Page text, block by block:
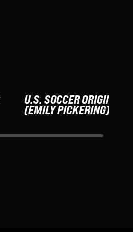
U.S. SOCCER ORIGINALS
(EMILY PICKERING)